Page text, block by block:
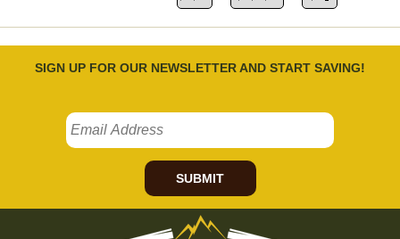
SIGN UP FOR OUR NEWSLETTER AND START SAVING!
SUBMIT